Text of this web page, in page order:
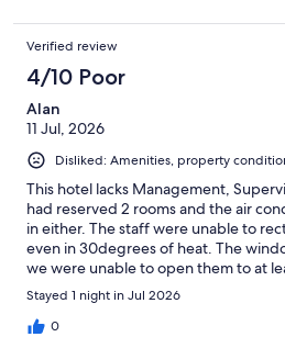
Verified review
4/10 Poor
Alan
11 Jul, 2026
Disliked: Amenities, property
This hotel lacks Management,
had reserved 2 rooms and the air
in either. The staff were unable to
even in 30degrees of heat. The
we were unable to open them to at
had no tomato juice or zero tonic
were advised there was no
average. All in all a unsatisfactory stay
Stayed 1 night in Jul 2026
0